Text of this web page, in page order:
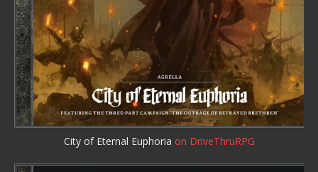
City of Eternal Euphoria on DriveThruRPG